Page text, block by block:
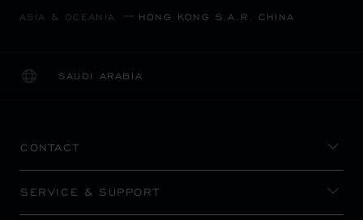
ASIA & OCEANIA HONG KONG S.A.R. CHINA
SAUDI ARABIA
LOCALIZATION (CHANGE COUNTRY)
CHANGE COUNTRY
CONTACT
SERVICE & SUPPORT